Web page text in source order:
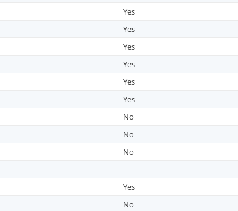
Yes
Yes
Yes
Yes
Yes
Yes
No
No
No
Yes
No